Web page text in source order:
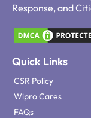
Response, and
Quick Links
CSR Policy
Wipro Cares
FAQs